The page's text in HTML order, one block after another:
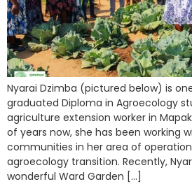
Nyarai Dzimba (pictured below) is
graduated Diploma in Agroecology
agriculture extension worker in
of years now, she has been working
communities in her area of
agroecology transition. Recently,
wonderful Ward Garden […]